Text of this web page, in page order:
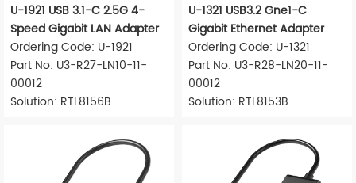
U-1921 USB 3.1-C 2.5G 4-
Speed Gigabit LAN Adapter
Ordering Code: U-1921
Part No: U3-R27-LN10-11-
00012
Solution: RTL8156B
U-1321 USB3.2 Gne1-C
Gigabit Ethernet Adapter
Ordering Code: U-1321
Part No: U3-R28-LN20-11-
00012
Solution: RTL8153B